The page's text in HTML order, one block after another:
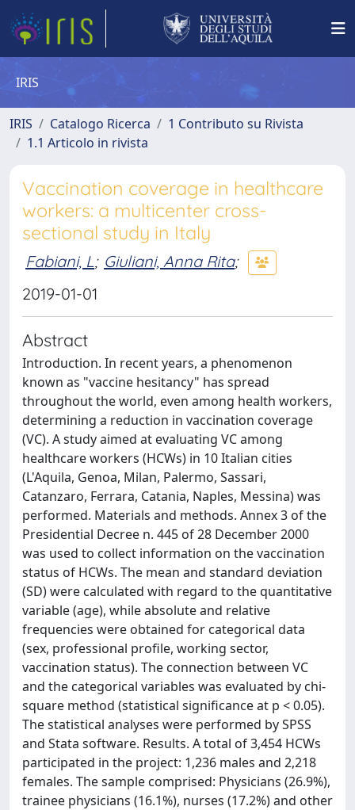
IRIS
IRIS Catalogo Ricerca
1 Contributo su Rivista
1.1 Articolo in rivista
Vaccination coverage in healthcare
workers: a multicenter cross-
sectional study in Italy
Fabiani, L; Giuliani, Anna Rita;
2019-01-01
Abstract
Introduction. In recent years, a phenomenon
known as "vaccine hesitancy" has spread
throughout the world, even among health workers,
determining a reduction in vaccination coverage
(VC). A study aimed at evaluating VC among
healthcare workers (HCWs) in 10 Italian cities
(L'Aquila, Genoa, Milan, Palermo, Sassari,
Catanzaro, Ferrara, Catania, Naples, Messina) was
performed. Materials and methods. Annex 3 of the
Presidential Decree n. 445 of 28 December 2000
was used to collect information on the vaccination
status of HCWs. The mean and standard deviation
(SD) were calculated with regard to the quantitative
variable (age), while absolute and relative
frequencies were obtained for categorical data
(sex, professional profile, working sector,
vaccination status). The connection between VC
and the categorical variables was evaluated by chi-
square method (statistical significance at p < 0.05).
The statistical analyses were performed by SPSS
and Stata software. Results. A total of 3,454 HCWs
participated in the project: 1,236 males and 2,218
females. The sample comprised: Physicians (26.9%),
trainee physicians (16.1%), nurses (17.2%) and other